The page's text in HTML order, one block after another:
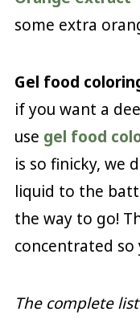
some extra
Gel food
if you want a
use gel food
is so finicky, we
liquid to the
the way to go!
concentrated so
The complete